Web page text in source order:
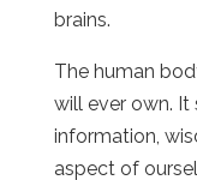
brains.
The human
will ever own.
information,
aspect of